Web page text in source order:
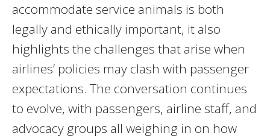
accommodate service animals is both
legally and ethically important, it also
highlights the challenges that arise when
airlines’ policies may clash with passenger
expectations. The conversation continues
to evolve, with passengers, airline staff, and
advocacy groups all weighing in on how